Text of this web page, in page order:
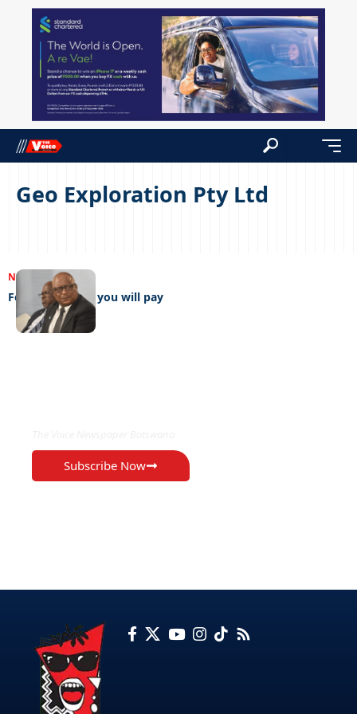
Geo Exploration Pty Ltd
NEWS 21/12/2022
For my services you will pay
Subscribe Now